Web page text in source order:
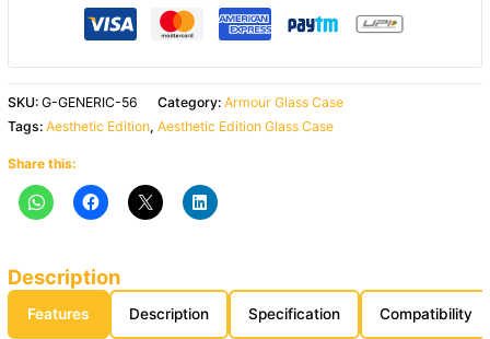
SKU:G-GENERIC-56 Category:Armour Glass Case
Tags:Aesthetic Edition,Aesthetic Edition Glass Case
Share this:
Description
Features Description Specification Compatibility